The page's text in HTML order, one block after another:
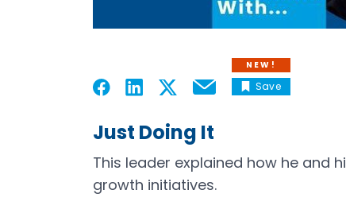
Open in a new tab
Open in a new tab
Open in a new tab
Open in a new tab
Email
NEW!
Save
Just Doing It
This leader explained how he and
growth initiatives.